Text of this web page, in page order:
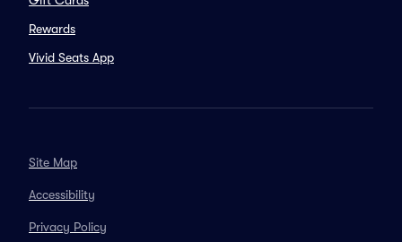
Rewards
Vivid Seats App
Site Map
Accessibility
Privacy Policy